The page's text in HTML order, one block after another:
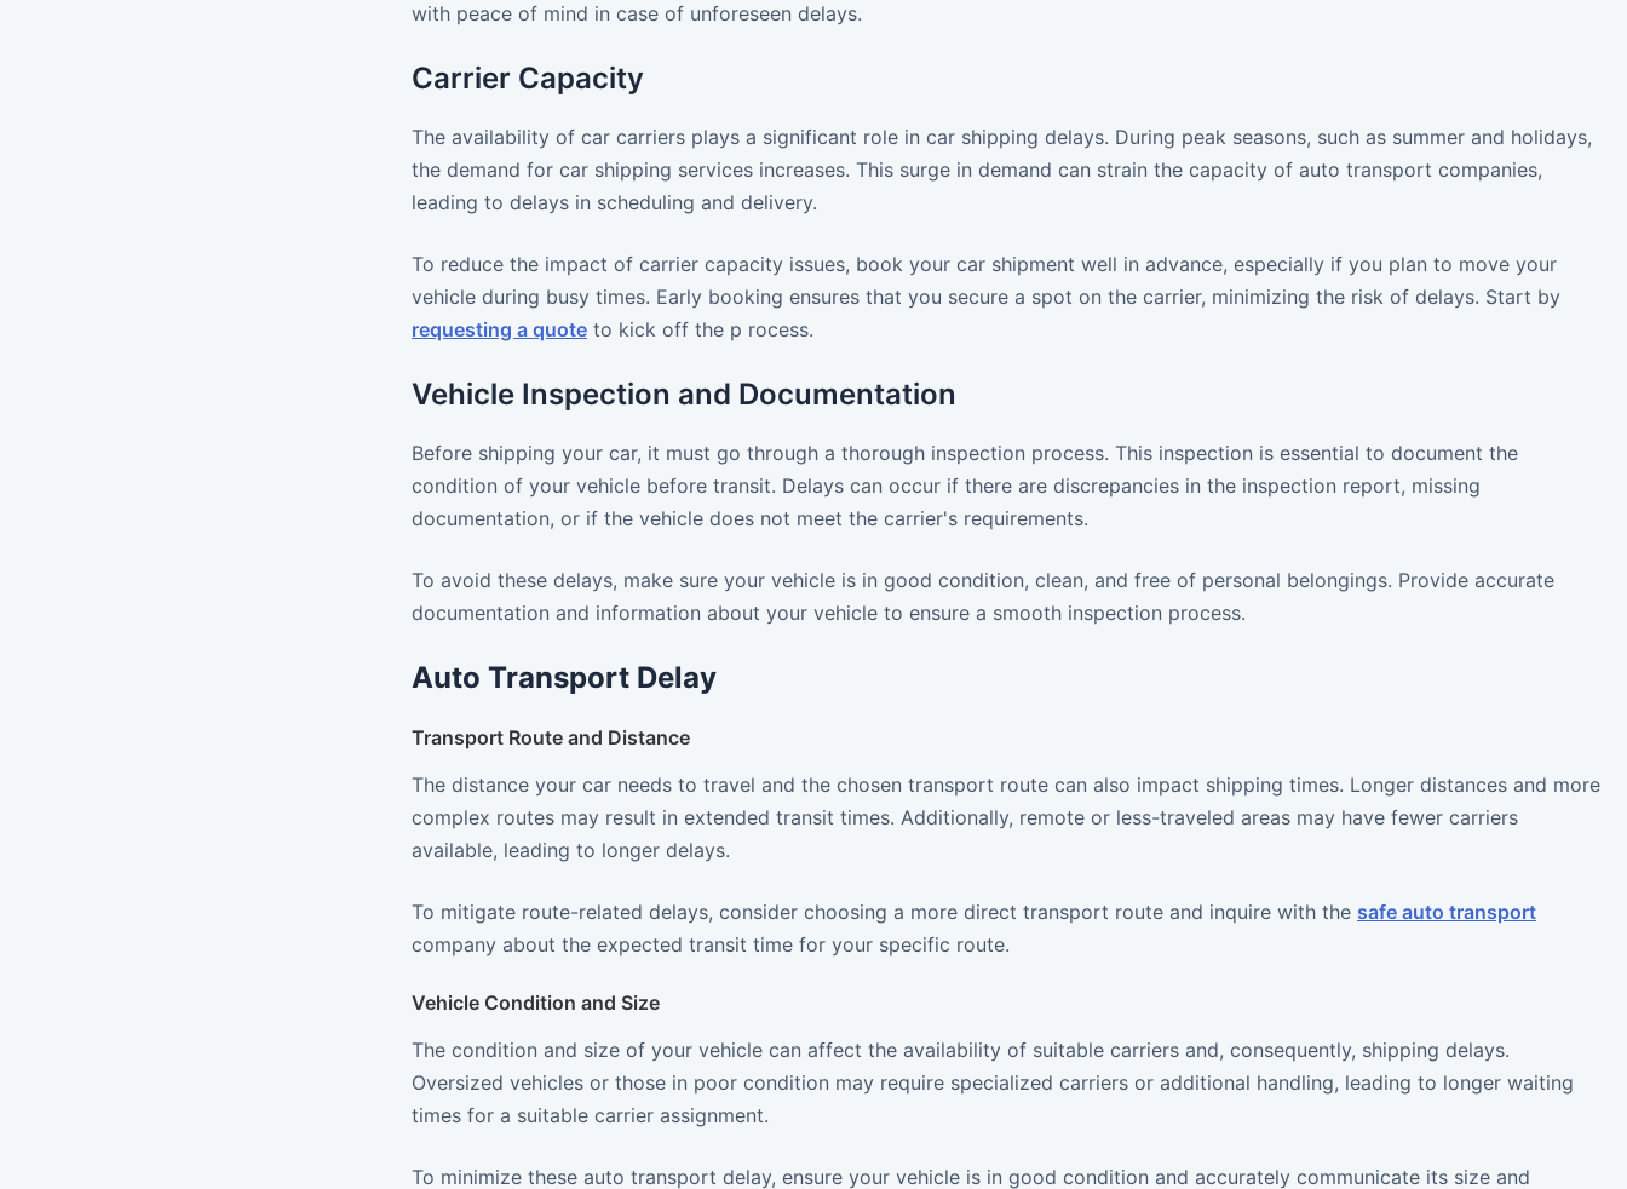
with peace of mind in case of unforeseen delays.
Carrier Capacity
The availability of car carriers plays a significant role in car shipping delays. During peak seasons, such as summer and holidays,
the demand for car shipping services increases. This surge in demand can strain the capacity of auto transport companies,
leading to delays in scheduling and delivery.
To reduce the impact of carrier capacity issues, book your car shipment well in advance, especially if you plan to move your
vehicle during busy times. Early booking ensures that you secure a spot on the carrier, minimizing the risk of delays. Start by
requesting a quote to kick off the p rocess.
Vehicle Inspection and Documentation
Before shipping your car, it must go through a thorough inspection process. This inspection is essential to document the
condition of your vehicle before transit. Delays can occur if there are discrepancies in the inspection report, missing
documentation, or if the vehicle does not meet the carrier's requirements.
To avoid these delays, make sure your vehicle is in good condition, clean, and free of personal belongings. Provide accurate
documentation and information about your vehicle to ensure a smooth inspection process.
Auto Transport Delay
Transport Route and Distance
The distance your car needs to travel and the chosen transport route can also impact shipping times. Longer distances and more
complex routes may result in extended transit times. Additionally, remote or less-traveled areas may have fewer carriers
available, leading to longer delays.
To mitigate route-related delays, consider choosing a more direct transport route and inquire with the safe auto transport
company about the expected transit time for your specific route.
Vehicle Condition and Size
The condition and size of your vehicle can affect the availability of suitable carriers and, consequently, shipping delays.
Oversized vehicles or those in poor condition may require specialized carriers or additional handling, leading to longer waiting
times for a suitable carrier assignment.
To minimize these auto transport delay, ensure your vehicle is in good condition and accurately communicate its size and